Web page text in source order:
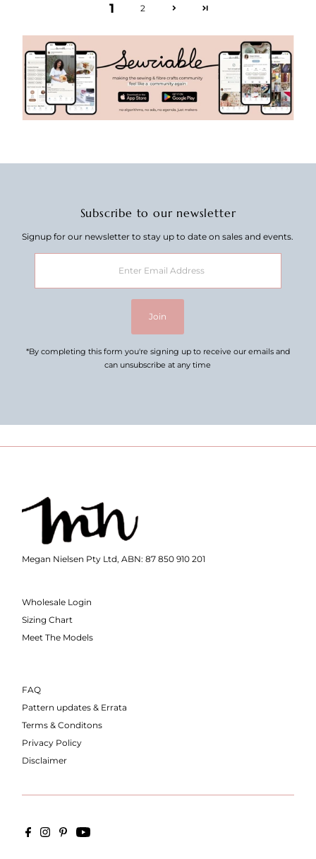
1 2
Subscribe to our newsletter
Signup for our newsletter to stay up to date on sales and events.
Address
Join
*By completing this form you're signing up to receive our emails and
can unsubscribe at any time
Megan Nielsen Pty Ltd, ABN: 87 850 910 201
Wholesale Login
Sizing Chart
Meet The Models
FAQ
Pattern updates & Errata
Terms & Conditons
Privacy Policy
Disclaimer